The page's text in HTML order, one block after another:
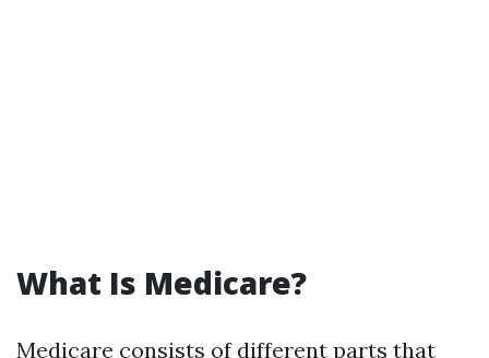
What Is Medicare?
Medicare consists of different parts that